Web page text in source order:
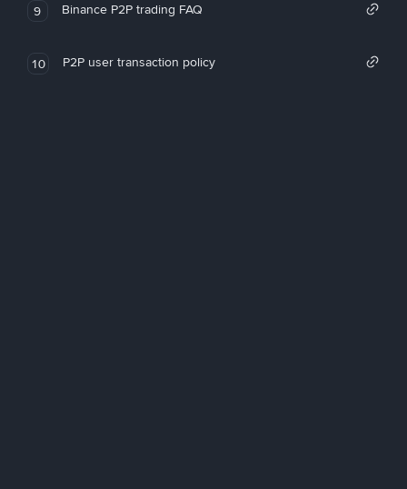
9 Binance P2P trading FAQ
10 P2P user transaction policy